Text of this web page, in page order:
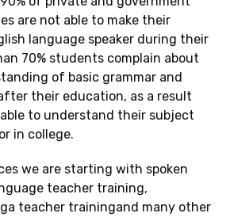
are not able to make their
language speaker during their
70% students complain about
of basic grammar and
their education, as a result
to understand their subject
in college.
we are starting with spoken
teacher training,
teacher trainingand many other